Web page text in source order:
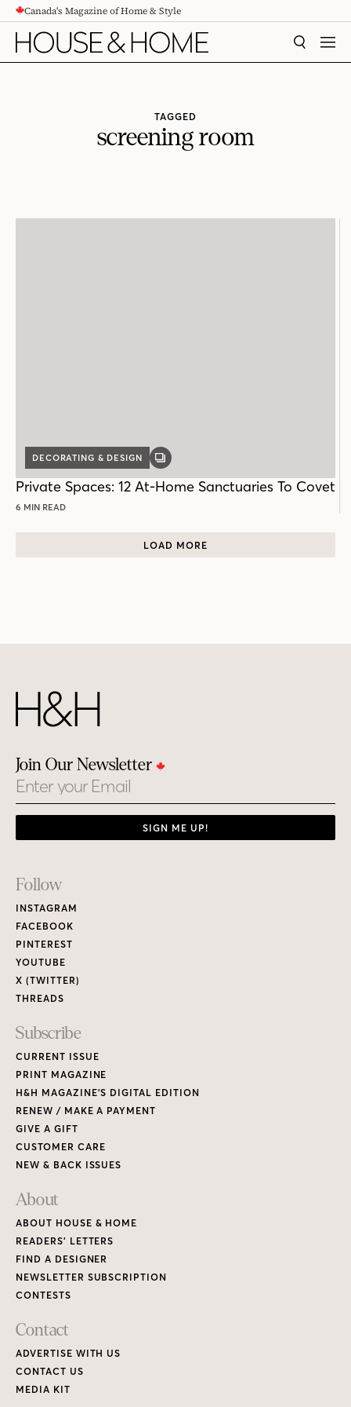
CONTENTCanada's Magazine of Home & Style
SEARCH
TAGGED
screening room
DECORATING & DESIGN
GALLERY
Private Spaces: 12 At-Home Sanctuaries To Covet
6 MIN READ
LOAD MORE
Join Our Newsletter
Email
SIGN ME UP!
Footer
Links
Follow
INSTAGRAM
FACEBOOK
PINTEREST
YOUTUBE
X (TWITTER)
THREADS
Subscribe
CURRENT ISSUE
PRINT MAGAZINE
H&H MAGAZINE’S DIGITAL EDITION
RENEW / MAKE A PAYMENT
GIVE A GIFT
CUSTOMER CARE
NEW & BACK ISSUES
About
ABOUT HOUSE & HOME
READERS’ LETTERS
FIND A DESIGNER
NEWSLETTER SUBSCRIPTION
CONTESTS
Contact
ADVERTISE WITH US
CONTACT US
MEDIA KIT